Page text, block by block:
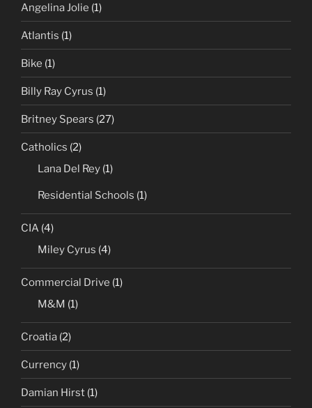
Angelina Jolie (1)
Atlantis (1)
Bike (1)
Billy Ray Cyrus (1)
Britney Spears (27)
Catholics (2)
Lana Del Rey (1)
Residential Schools (1)
CIA (4)
Miley Cyrus (4)
Commercial Drive (1)
M&M (1)
Croatia (2)
Currency (1)
Damian Hirst (1)